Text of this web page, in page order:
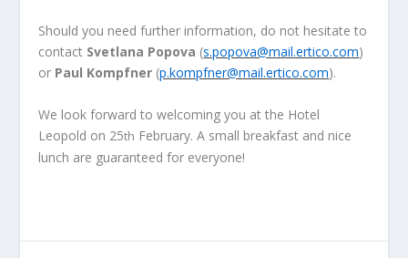
Should you need further information, do not hesitate to
contact Svetlana Popova (s.popova@mail.ertico.com)
or Paul Kompfner (p.kompfner@mail.ertico.com).
We look forward to welcoming you at the Hotel
Leopold on 25th February. A small breakfast and nice
lunch are guaranteed for everyone!